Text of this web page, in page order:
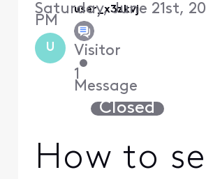
U
user_x3zkvj
Visitor
•
1
Message
Saturday, June 21st,
PM
Closed
How to